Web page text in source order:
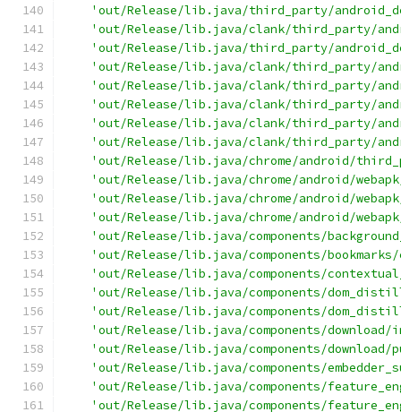
'out/Release/lib.java/third_party/
'out/Release/lib.java/clank/third_party/
'out/Release/lib.java/third_party/
'out/Release/lib.java/clank/third_party/
'out/Release/lib.java/clank/third_party/
'out/Release/lib.java/clank/third_party/
'out/Release/lib.java/clank/third_party/
'out/Release/lib.java/clank/third_party/
'out/Release/lib.java/chrome/android/
'out/Release/lib.java/chrome/android/
'out/Release/lib.java/chrome/android/
'out/Release/lib.java/chrome/android/
'out/Release/lib.java/components/
'out/Release/lib.java/components/
'out/Release/lib.java/components/
'out/Release/lib.java/components/
'out/Release/lib.java/components/
'out/Release/lib.java/components/
'out/Release/lib.java/components/
'out/Release/lib.java/components/
'out/Release/lib.java/components/
'out/Release/lib.java/components/